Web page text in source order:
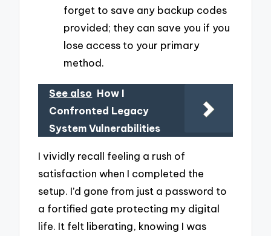
forget to save any backup codes
provided; they can save you if you
lose access to your primary
method.
See also How I
Confronted Legacy
System Vulnerabilities
I vividly recall feeling a rush of
satisfaction when I completed the
setup. I’d gone from just a password to
a fortified gate protecting my digital
life. It felt liberating, knowing I was